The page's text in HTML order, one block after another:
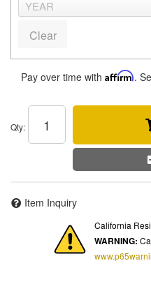
Clear
Pay over time with Affirm.
Qty:
Item Inquiry
California
WARNING: